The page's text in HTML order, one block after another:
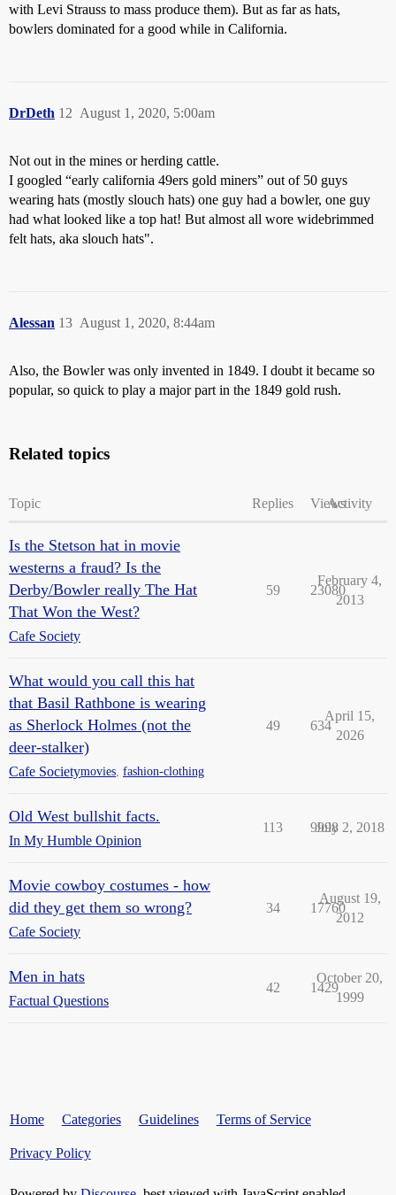
with Levi Strauss to mass produce them). But as far as hats,
bowlers dominated for a good while in California.
DrDeth August 1, 2020, 5:00am
12
Not out in the mines or herding cattle.
I googled “early california 49ers gold miners” out of 50 guys
wearing hats (mostly slouch hats) one guy had a bowler, one guy
had what looked like a top hat! But almost all wore widebrimmed
felt hats, aka slouch hats".
Alessan August 1, 2020, 8:44am
13
Also, the Bowler was only invented in 1849. I doubt it became so
popular, so quick to play a major part in the 1849 gold rush.
Related topics
Topic Replies ViewsActivity
Is the Stetson hat in movie
westerns a fraud? Is the
Derby/Bowler really The Hat
That Won the West?
Cafe Society
59 23080
February 4,
2013
What would you call this hat
that Basil Rathbone is wearing
as Sherlock Holmes (not the
deer-stalker)
Cafe Societymovies, fashion-clothing
49 634
April 15,
2026
Old West bullshit facts.
In My Humble Opinion
113 9998
July 2, 2018
Movie cowboy costumes - how
did they get them so wrong?
Cafe Society
34 17760
August 19,
2012
Men in hats
Factual Questions
42 1429
October 20,
1999
Home Categories Guidelines Terms of Service
Privacy Policy